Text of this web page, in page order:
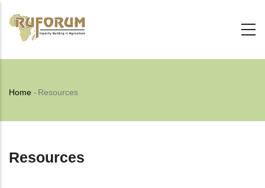
Breadcrumb
Home - Resources
Resources